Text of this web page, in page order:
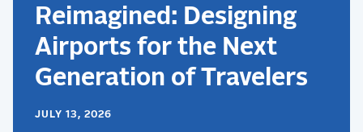
Reimagined: Designing
Airports for the Next
Generation of Travelers
JULY 13, 2026